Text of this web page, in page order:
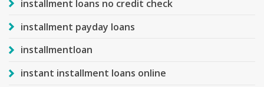
installment loans no credit check
installment payday loans
installmentloan
instant installment loans online